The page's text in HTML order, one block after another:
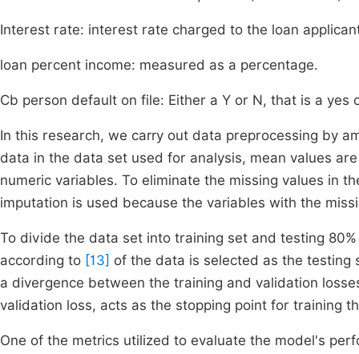
Interest rate: interest rate charged to the loan
loan percent income: measured as a percentage.
Cb person default on file: Either a Y or N, that is a yes
In this research, we carry out data preprocessing by
data in the data set used for analysis, mean values
numeric variables. To eliminate the missing values in
imputation is used because the variables with the
To divide the data set into training set and testing
according to [13] of the data is selected as the
a divergence between the training and validation
validation loss, acts as the stopping point for training
One of the metrics utilized to evaluate the model's